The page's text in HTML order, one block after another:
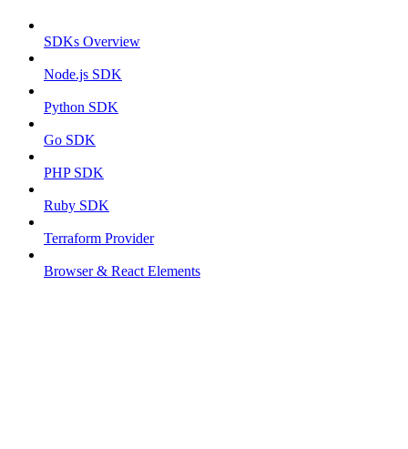
SDKs Overview
Node.js SDK
Python SDK
Go SDK
PHP SDK
Ruby SDK
Terraform Provider
Browser & React Elements